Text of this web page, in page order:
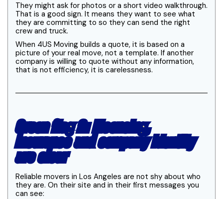
They might ask for photos or a short video walkthrough.
That is a good sign. It means they want to see what
they are committing to so they can send the right
crew and truck.
When 4US Moving builds a quote, it is based on a
picture of your real move, not a template. If another
company is willing to quote without any information,
that is not efficiency, it is carelessness.
Green flag 2: Licensing,
insurance and company identity
are clear
Reliable movers in Los Angeles are not shy about who
they are. On their site and in their first messages you
can see: